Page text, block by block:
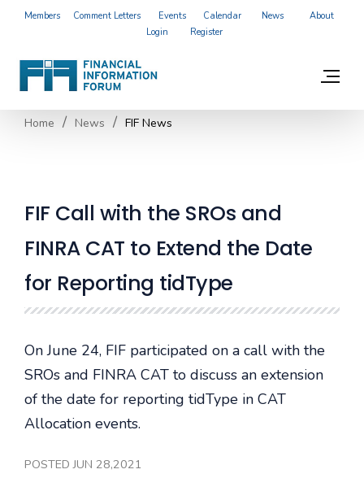
Members Comment Letters Events Calendar News
About
Login
Register
Home News FIF News
FIF Call with the SROs and
FINRA CAT to Extend the Date
for Reporting tidType
On June 24, FIF participated on a call with the
SROs and FINRA CAT to discuss an extension
of the date for reporting tidType in CAT
Allocation events.
POSTED JUN 28,2021